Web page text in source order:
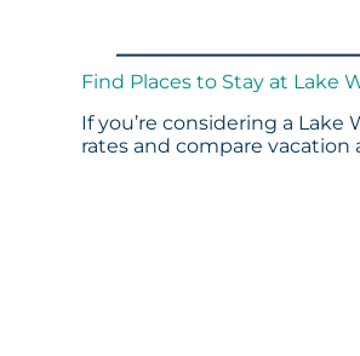
Find Places to Stay at Lake
If you’re considering a
rates and compare